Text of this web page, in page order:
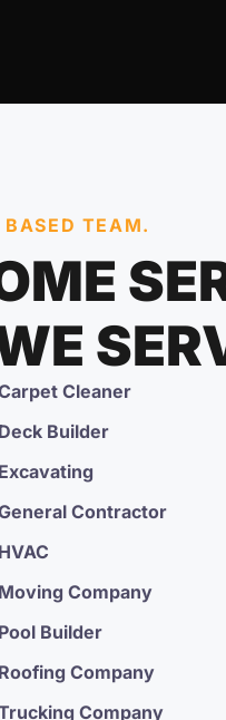
TEAM.
Cleaner
Deck Builder
Excavating
Contractor
HVAC
Moving Company
Pool Builder
Roofing Company
Company